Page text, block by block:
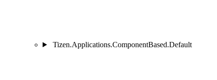
Tizen.Applications.ComponentBased.Default